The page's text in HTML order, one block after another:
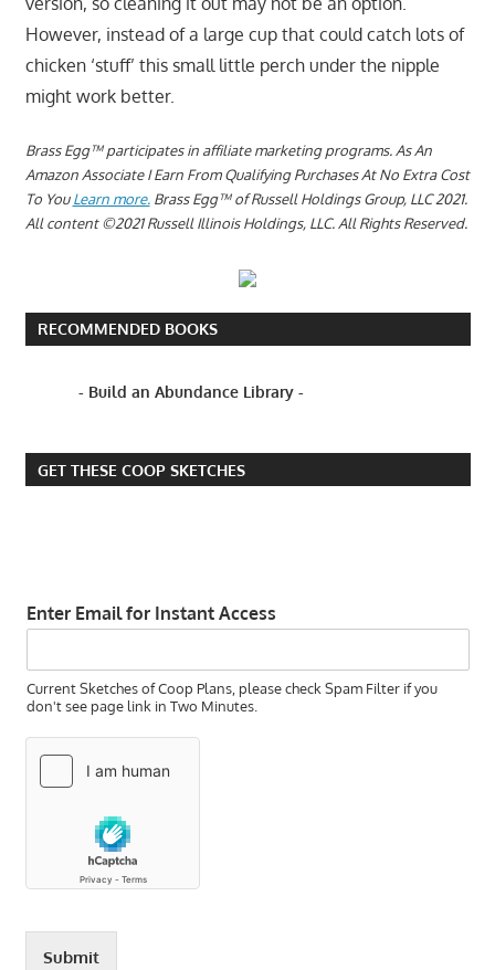
However, instead of a large cup that could catch lots of
chicken ‘stuff’ this small little perch under the nipple
might work better.
Brass Egg™ participates in affiliate marketing programs. As An
Amazon Associate I Earn From Qualifying Purchases At No Extra Cost
To YouLearn more.Brass Egg™ of Russell Holdings Group, LLC 2021.
All content ©2021 Russell Illinois Holdings, LLC. All Rights Reserved.
RECOMMENDED BOOKS
- Build an Abundance Library -
GET THESE COOP SKETCHES
Enter Email for Instant Access
Current Sketches of Coop Plans, please check Spam Filter if you
don't see page link in Two Minutes.
Submit